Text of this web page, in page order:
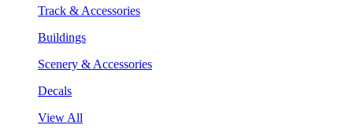
Track & Accessories
Buildings
Scenery & Accessories
Decals
View All